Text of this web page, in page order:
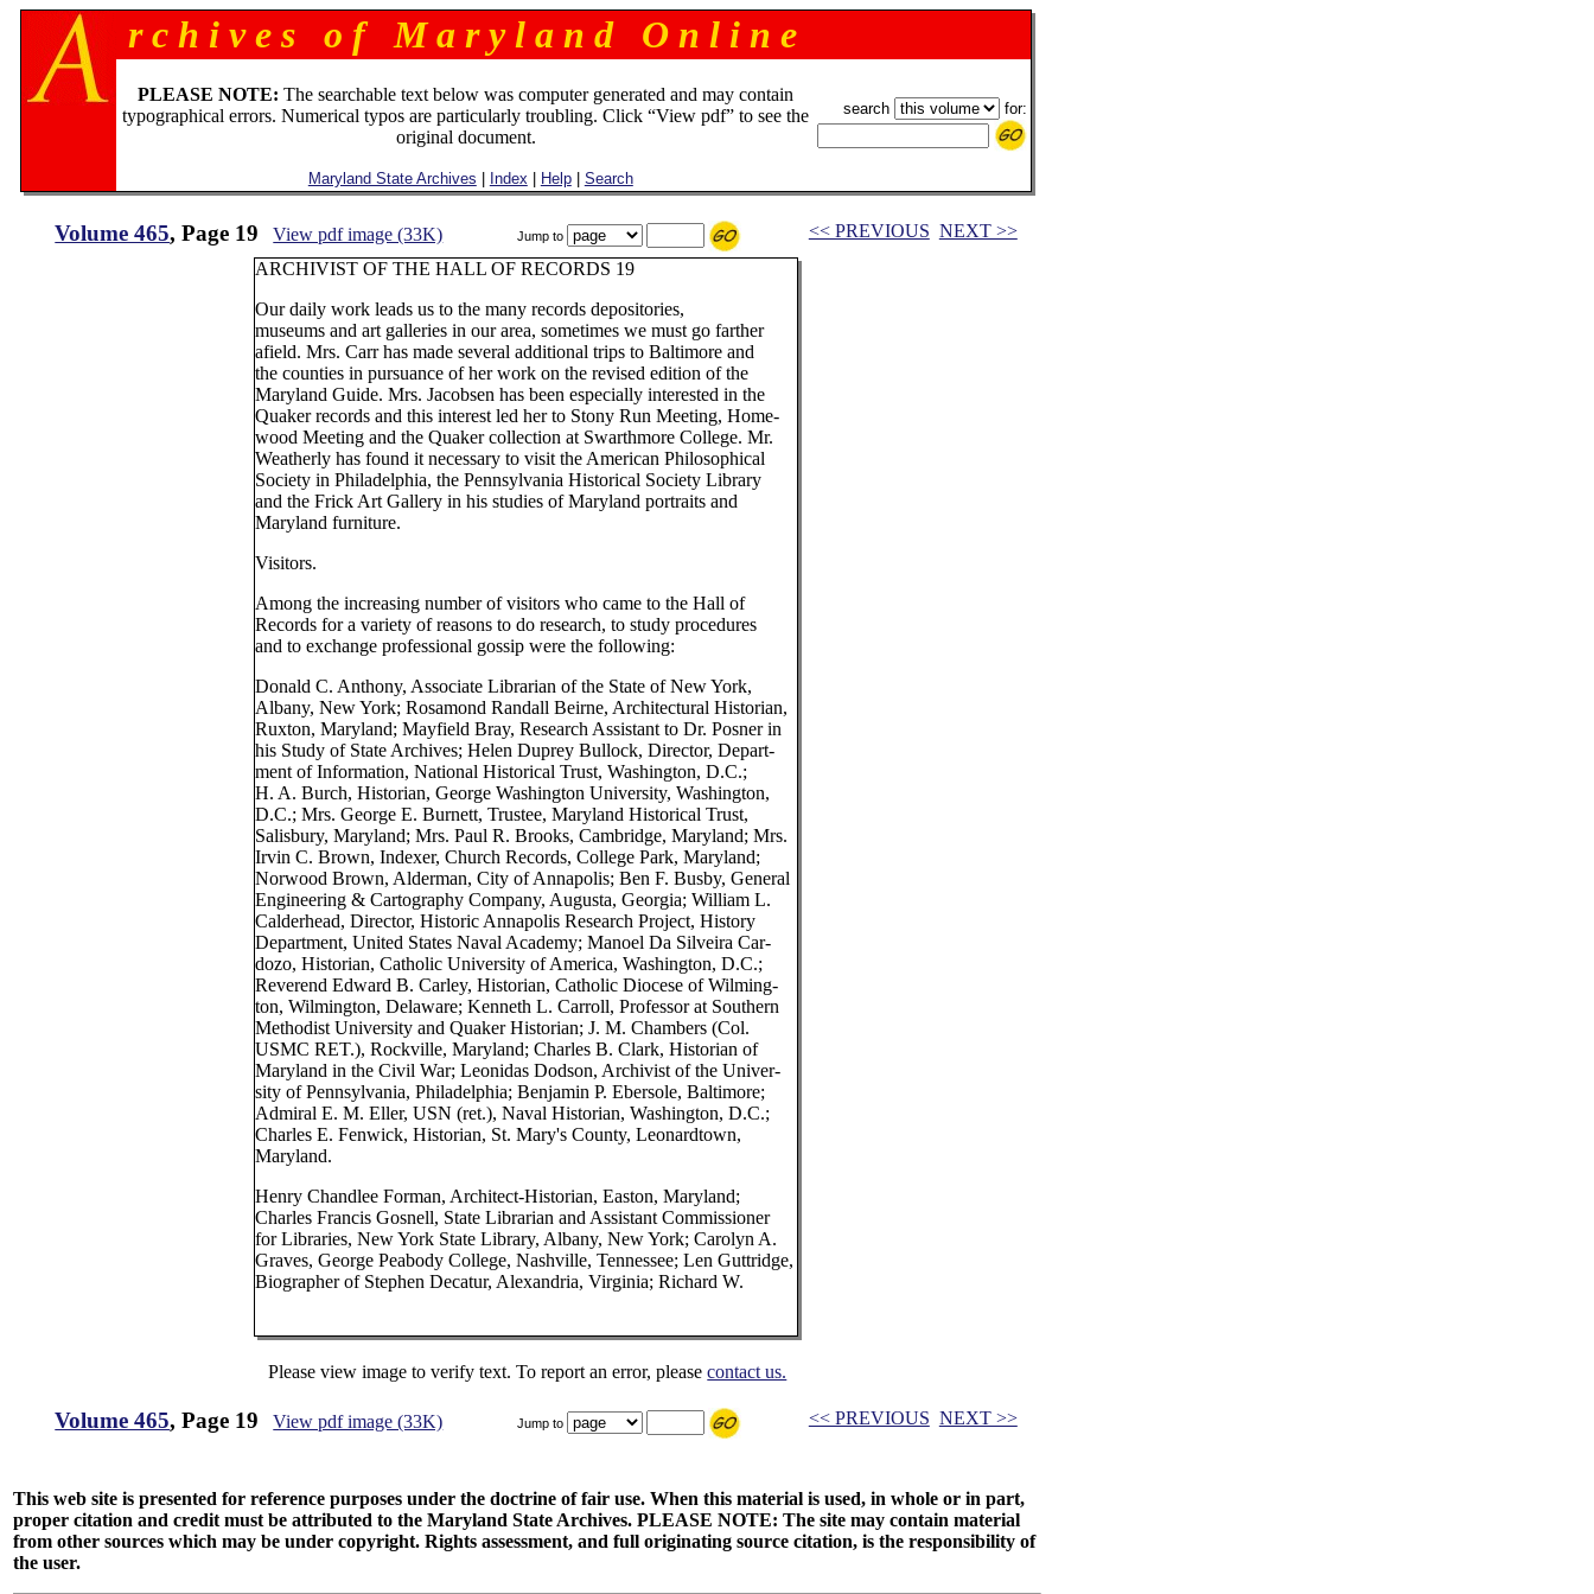
r c h i v e s o f M a r y l a n d O n l i n e
PLEASE NOTE: The searchable text below was computer generated and may contain
typographical errors. Numerical typos are particularly troubling. Click “View pdf” to see the
original document.
Maryland State Archives Index Help| Search
search for:
Volume 465, Page 19 View pdf image (33K) Jump to << PREVIOUS NEXT >>
ARCHIVIST OF THE HALL OF RECORDS 19
Our daily work leads us to the many records depositories,
museums and art galleries in our area, sometimes we must go farther
afield. Mrs. Carr has made several additional trips to Baltimore and
the counties in pursuance of her work on the revised edition of the
Maryland Guide. Mrs. Jacobsen has been especially interested in the
Quaker records and this interest led her to Stony Run Meeting, Home-
wood Meeting and the Quaker collection at Swarthmore College. Mr.
Weatherly has found it necessary to visit the American Philosophical
Society in Philadelphia, the Pennsylvania Historical Society Library
and the Frick Art Gallery in his studies of Maryland portraits and
Maryland furniture.
Visitors.
Among the increasing number of visitors who came to the Hall of
Records for a variety of reasons to do research, to study procedures
and to exchange professional gossip were the following:
Donald C. Anthony, Associate Librarian of the State of New York,
Albany, New York; Rosamond Randall Beirne, Architectural Historian,
Ruxton, Maryland; Mayfield Bray, Research Assistant to Dr. Posner in
his Study of State Archives; Helen Duprey Bullock, Director, Depart-
ment of Information, National Historical Trust, Washington, D.C.;
H. A. Burch, Historian, George Washington University, Washington,
D.C.; Mrs. George E. Burnett, Trustee, Maryland Historical Trust,
Salisbury, Maryland; Mrs. Paul R. Brooks, Cambridge, Maryland; Mrs.
Irvin C. Brown, Indexer, Church Records, College Park, Maryland;
Norwood Brown, Alderman, City of Annapolis; Ben F. Busby, General
Engineering & Cartography Company, Augusta, Georgia; William L.
Calderhead, Director, Historic Annapolis Research Project, History
Department, United States Naval Academy; Manoel Da Silveira Car-
dozo, Historian, Catholic University of America, Washington, D.C.;
Reverend Edward B. Carley, Historian, Catholic Diocese of Wilming-
ton, Wilmington, Delaware; Kenneth L. Carroll, Professor at Southern
Methodist University and Quaker Historian; J. M. Chambers (Col.
USMC RET.), Rockville, Maryland; Charles B. Clark, Historian of
Maryland in the Civil War; Leonidas Dodson, Archivist of the Univer-
sity of Pennsylvania, Philadelphia; Benjamin P. Ebersole, Baltimore;
Admiral E. M. Eller, USN (ret.), Naval Historian, Washington, D.C.;
Charles E. Fenwick, Historian, St. Mary's County, Leonardtown,
Maryland.
Henry Chandlee Forman, Architect-Historian, Easton, Maryland;
Charles Francis Gosnell, State Librarian and Assistant Commissioner
for Libraries, New York State Library, Albany, New York; Carolyn A.
Graves, George Peabody College, Nashville, Tennessee; Len Guttridge,
Biographer of Stephen Decatur, Alexandria, Virginia; Richard W.
Please view image to verify text. To report an error, pleasecontact us.
Volume 465, Page 19 View pdf image (33K) Jump to << PREVIOUS NEXT >>
This web site is presented for reference purposes under the doctrine of fair use. When this material is used, in whole or in part,
proper citation and credit must be attributed to the Maryland State Archives. PLEASE NOTE: The site may contain material
from other sources which may be under copyright. Rights assessment, and full originating source citation, is the responsibility of
the user.